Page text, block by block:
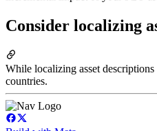
Consider localizing
While localizing asset
countries.